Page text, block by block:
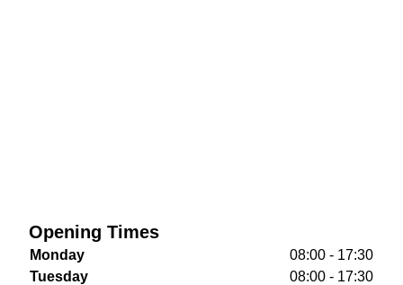
Opening Times
Monday
08:00 - 17:30
Tuesday
08:00 - 17:30